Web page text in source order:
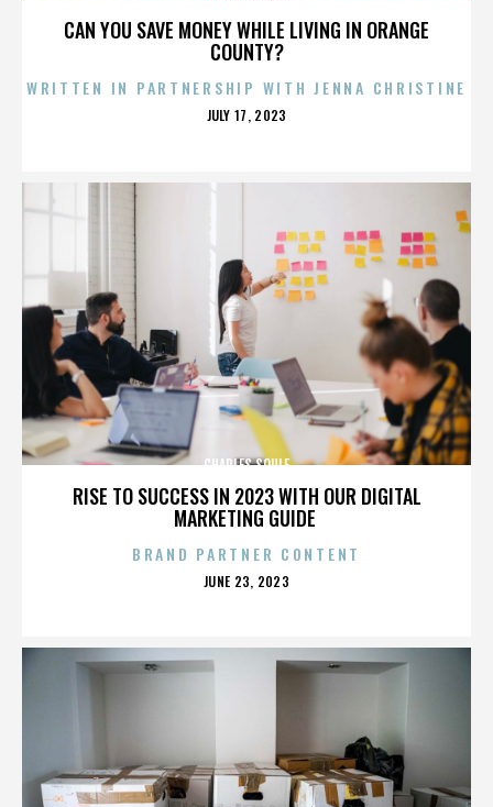
CAN YOU SAVE MONEY WHILE LIVING IN ORANGE
COUNTY?
WRITTEN IN PARTNERSHIP WITH JENNA CHRISTINE
POSTED
JULY 17, 2023
RISE TO SUCCESS IN 2023 WITH OUR DIGITAL
MARKETING GUIDE
CHARLES SOULE
BRAND PARTNER CONTENT
POSTED
JUNE 23, 2023